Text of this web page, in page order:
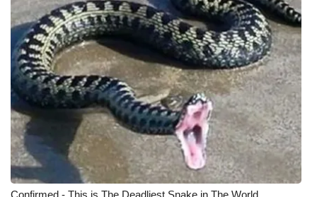
WCBI Medical Expert
Hosford Legal Line
Find A Job
CHANNELS
WCBI Channel Updates
CBSN Livefeed
Confirmed - This is The Deadliest Snake in The World